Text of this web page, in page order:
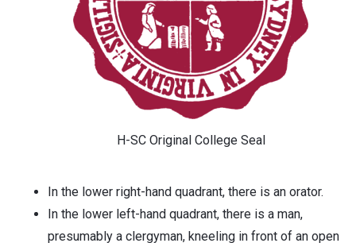
H-SC Original College Seal
In the lower right-hand quadrant, there is an orator.
In the lower left-hand quadrant, there is a man,
presumably a clergyman, kneeling in front of an open